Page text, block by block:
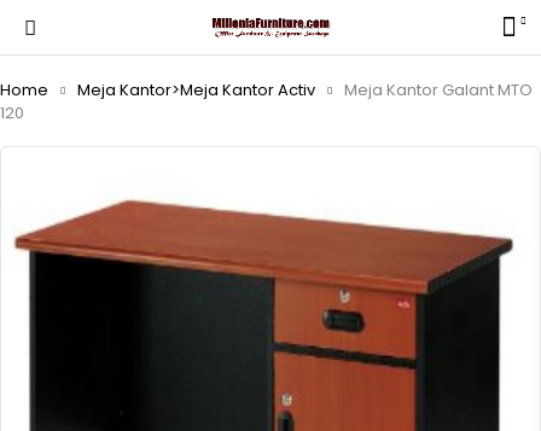
Home Meja Kantor>Meja Kantor Activ
Meja Kantor Galant MTO
120